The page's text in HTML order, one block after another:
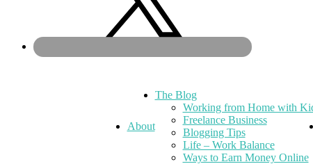
About
The Blog
Working from Home with
Freelance Business
Blogging Tips
Life – Work Balance
Ways to Earn Money Online